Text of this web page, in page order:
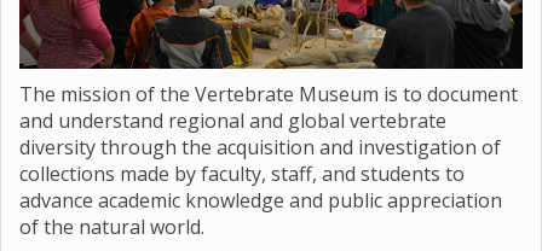
The mission of the Vertebrate Museum is to document
and understand regional and global vertebrate
diversity through the acquisition and investigation of
collections made by faculty, staff, and students to
advance academic knowledge and public appreciation
of the natural world.